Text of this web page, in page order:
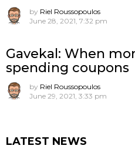
by Riel Roussopoulos
June 28, 2021, 7:32 pm
Gavekal: When
spending coupons
by Riel Roussopoulos
June 29, 2021, 3:33 pm
LATEST NEWS